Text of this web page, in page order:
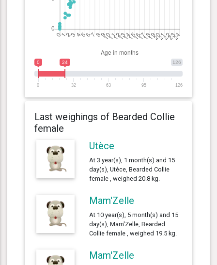
126
0 24
0 32 63 95 126
Last weighings of Bearded Collie
female
Utèce
At 3 year(s), 1 month(s) and 15
day(s), Utèce, Bearded Collie
female , weighed 20.8 kg.
Mam'Zelle
At 10 year(s), 5 month(s) and 15
day(s), Mam'Zelle, Bearded
Collie female , weighed 19.5 kg.
Mam'Zelle